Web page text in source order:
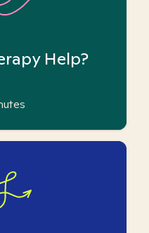
Help?